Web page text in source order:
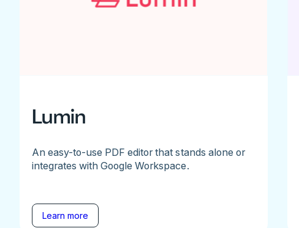
Lumin
An easy-to-use PDF editor that stands alone or
integrates with Google Workspace.
Learn more